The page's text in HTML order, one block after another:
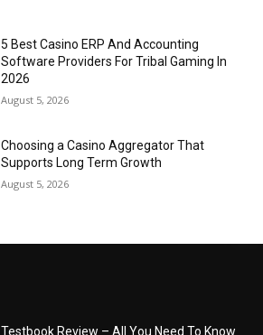
5 Best Casino ERP And Accounting
Software Providers For Tribal Gaming In
2026
August 5, 2026
Choosing a Casino Aggregator That
Supports Long Term Growth
August 5, 2026
Testbook Review – All You Need To Know